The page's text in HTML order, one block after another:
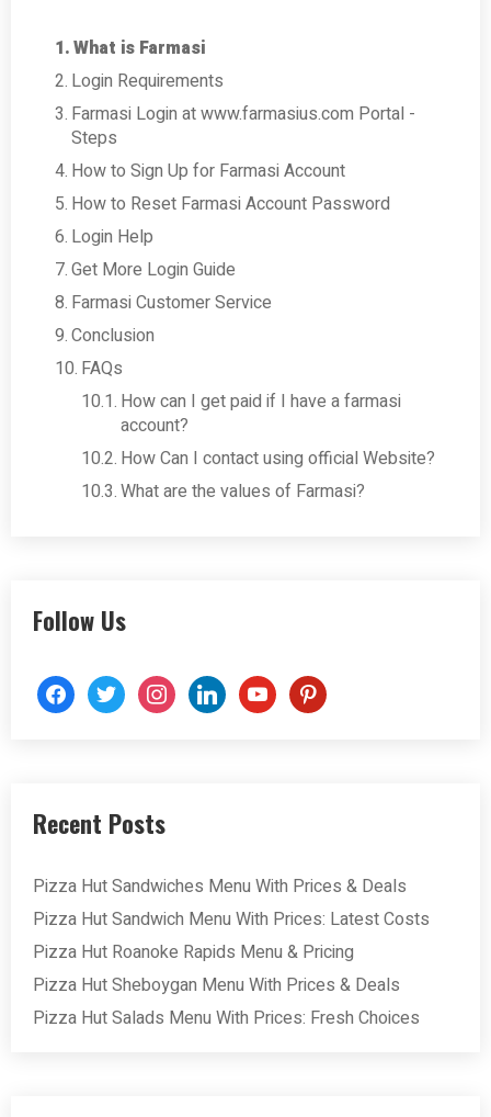
What is Farmasi
Login Requirements
Farmasi Login at www.farmasius.com Portal -
Steps
How to Sign Up for Farmasi Account
How to Reset Farmasi Account Password
Login Help
Get More Login Guide
Farmasi Customer Service
Conclusion
FAQs
How can I get paid if I have a farmasi
account?
How Can I contact using official Website?
What are the values of Farmasi?
Follow Us
facebooktwitter instagramlinkedinyoutubepinterest
Recent Posts
Pizza Hut Sandwiches Menu With Prices & Deals
Pizza Hut Sandwich Menu With Prices: Latest Costs
Pizza Hut Roanoke Rapids Menu & Pricing
Pizza Hut Sheboygan Menu With Prices & Deals
Pizza Hut Salads Menu With Prices: Fresh Choices